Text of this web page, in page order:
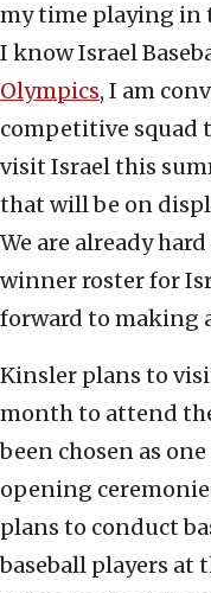
my time playing in
I know Israel
Olympics, I am
competitive squad
visit Israel this
that will be on
We are already
winner roster for
forward to making
Kinsler plans to
month to attend
been chosen as
opening
plans to conduct
baseball players at